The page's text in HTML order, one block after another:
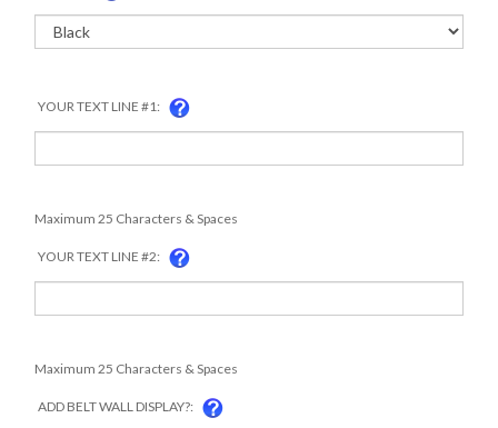
YOUR TEXT LINE #1:
Maximum 25 Characters & Spaces
YOUR TEXT LINE #2:
Maximum 25 Characters & Spaces
ADD BELT WALL DISPLAY?: